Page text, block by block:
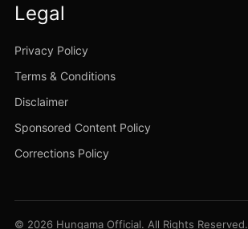
Legal
Privacy Policy
Terms & Conditions
Disclaimer
Sponsored Content Policy
Corrections Policy
© 2026 Hungama Official. All Rights Reserved.